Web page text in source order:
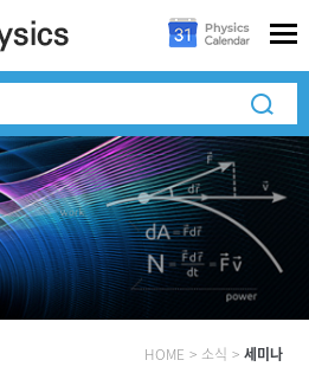
HOME > 소식 > 세미나